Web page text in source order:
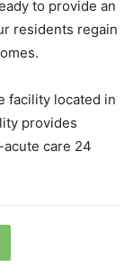
to provide an
residents regain
facility located in
provides
care 24